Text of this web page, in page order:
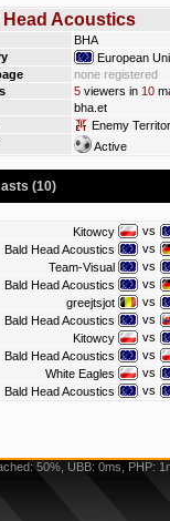
Head Acoustics
BHA
European
none registered
5 viewers in 10
bha.et
Enemy
Active
(10)
Kitowcy
vs
Bald Head Acoustics
vs
Team-Visual
vs
Bald Head Acoustics
vs
greejtsjot
vs
Bald Head Acoustics
vs
Kitowcy
vs
Bald Head Acoustics
vs
White Eagles
vs
Bald Head Acoustics
vs
50%, UBB: 0ms, PHP: